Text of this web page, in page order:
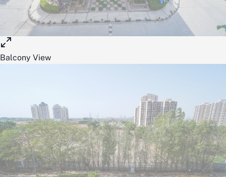
Balcony View